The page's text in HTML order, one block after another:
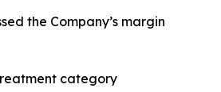
the Company’s margin
category